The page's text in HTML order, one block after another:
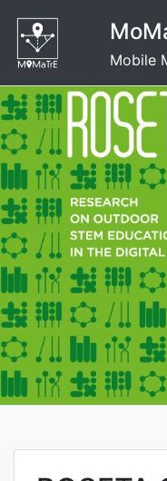
content
Mobile